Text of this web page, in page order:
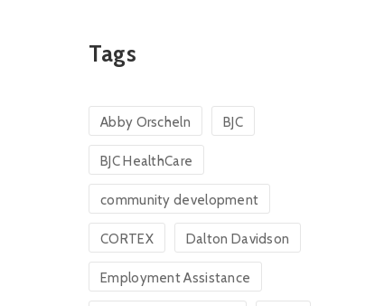
Tags
Abby Orscheln BJC
BJC HealthCare
community development
CORTEX Dalton Davidson
Employment Assistance